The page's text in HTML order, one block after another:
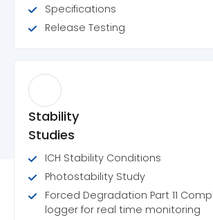
Specifications
Release Testing
Stability
Studies
ICH Stability Conditions
Photostability Study
Forced Degradation Part 11
logger for real time monitoring